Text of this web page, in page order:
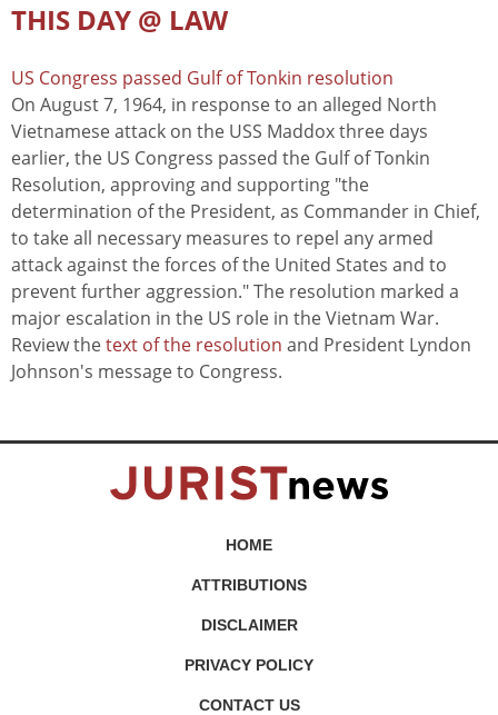
THIS DAY @ LAW
US Congress passed Gulf of Tonkin resolution
On August 7, 1964, in response to an alleged North
Vietnamese attack on the USS Maddox three days
earlier, the US Congress passed the Gulf of Tonkin
Resolution, approving and supporting "the
determination of the President, as Commander in Chief,
to take all necessary measures to repel any armed
attack against the forces of the United States and to
prevent further aggression." The resolution marked a
major escalation in the US role in the Vietnam War.
Review thetext of the resolution and President Lyndon
Johnson's message to Congress.
HOME
ATTRIBUTIONS
DISCLAIMER
PRIVACY POLICY
CONTACT US